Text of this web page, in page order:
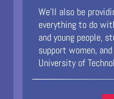
We’ll also be
everything to do
and young people,
support women,
University of